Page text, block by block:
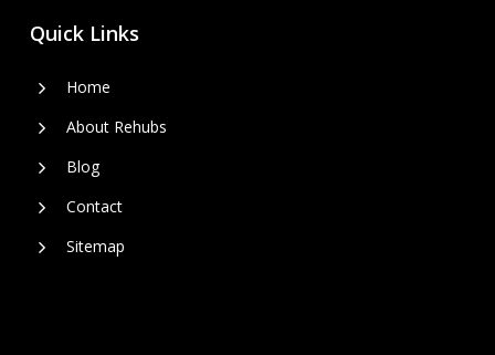
Quick Links
Home
About Rehubs
Blog
Contact
Sitemap